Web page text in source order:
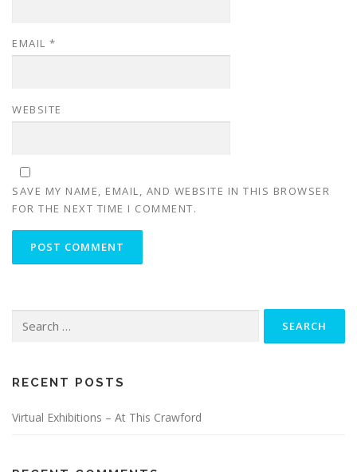
EMAIL *
WEBSITE
SAVE MY NAME, EMAIL, AND WEBSITE IN THIS BROWSER
FOR THE NEXT TIME I COMMENT.
for:
RECENT POSTS
Virtual Exhibitions – At This Crawford